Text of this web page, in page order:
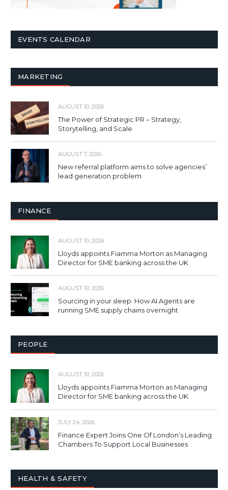
EVENTS CALENDAR
MARKETING
AUGUST 10, 2026
The Power of Strategic PR – Strategy,
Storytelling, and Scale
AUGUST 7, 2026
New referral platform aims to solve agencies’
lead generation problem
FINANCE
AUGUST 10, 2026
Lloyds appoints Fiamma Morton as Managing
Director for SME banking across the UK
AUGUST 10, 2026
Sourcing in your sleep: How AI Agents are
running SME supply chains overnight
PEOPLE
AUGUST 10, 2026
Lloyds appoints Fiamma Morton as Managing
Director for SME banking across the UK
JULY 24, 2026
Finance Expert Joins One Of London’s Leading
Chambers To Support Local Businesses
HEALTH & SAFETY